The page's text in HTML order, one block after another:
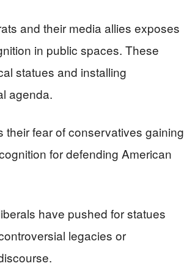
and their media allies exposes
in public spaces. These
statues and installing
agenda.
fear of conservatives gaining
for defending American
have pushed for statues
legacies or